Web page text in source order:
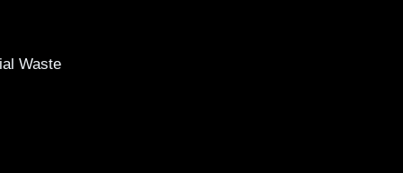
Waste